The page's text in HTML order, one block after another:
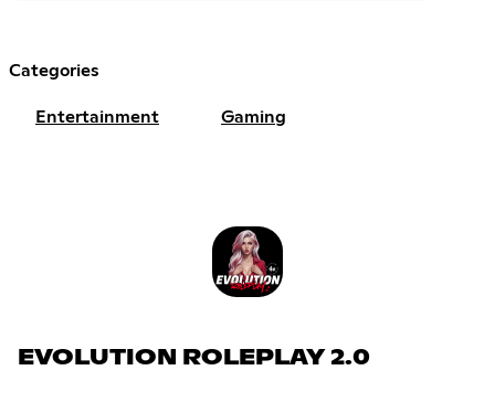
Categories
Entertainment Gaming
EVOLUTION ROLEPLAY 2.0